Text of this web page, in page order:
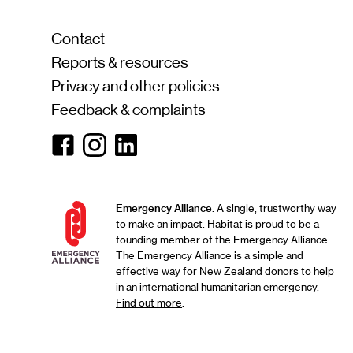
Contact
Reports & resources
Privacy and other policies
Feedback & complaints
FacebookInstagram
Linkedin
Emergency Alliance . A single, trustworthy way
to make an impact. Habitat is proud to be a
founding member of the Emergency Alliance.
The Emergency Alliance is a simple and
effective way for New Zealand donors to help
in an international humanitarian emergency.
Find out more